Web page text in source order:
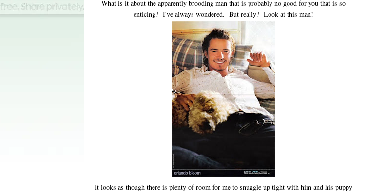
What is it about the apparently brooding man that is probably no good for you that is so
enticing? I've always wondered. But really? Look at this man!
It looks as though there is plenty of room for me to snuggle up tight with him and his puppy